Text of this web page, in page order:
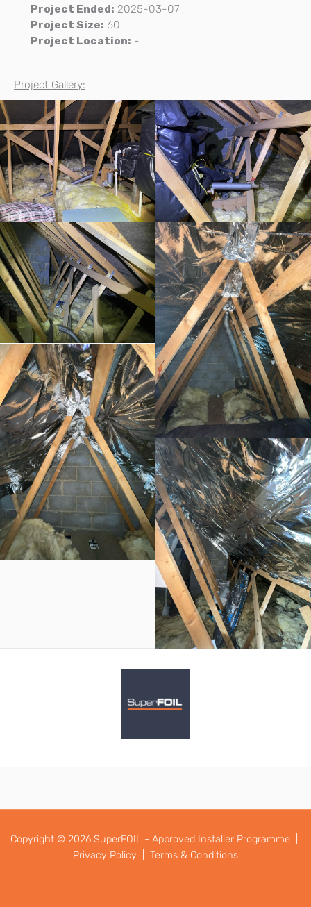
Project Ended: 2025-03-07
Project Size: 60
Project Location: -
Project Gallery:
Copyright © 2026 SuperFOIL - Approved Installer Programme |
Privacy Policy |
Terms & Conditions